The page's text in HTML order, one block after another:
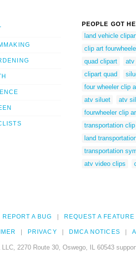
PEOPLE GOT
land vehicle
clip art
quad clipart
atv
clipart quad
four wheeler clip
atv siluet
atv
fourwheeler clip
transportation
land
transportation
atv video clips
REPORT A BUG REQUEST A FEATURE
PRIVACY DMCA NOTICES
2270 Route 30, Oswego, IL 60543